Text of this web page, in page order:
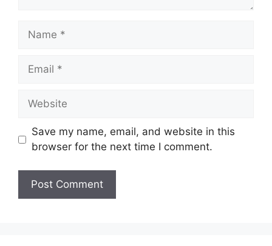
Name
Email
Website
Save my name, email, and website in this
browser for the next time I comment.